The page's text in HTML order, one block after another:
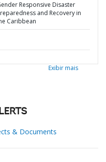
Responsive Disaster
and Recovery in
Caribbean
Exibir mais
& Documents